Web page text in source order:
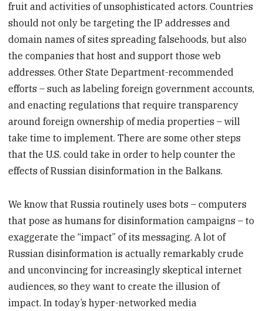
fruit and activities of unsophisticated actors. Countries
should not only be targeting the IP addresses and
domain names of sites spreading falsehoods, but also
the companies that host and support those web
addresses. Other State Department-recommended
efforts – such as labeling foreign government accounts,
and enacting regulations that require transparency
around foreign ownership of media properties – will
take time to implement. There are some other steps
that the U.S. could take in order to help counter the
effects of Russian disinformation in the Balkans.
We know that Russia routinely uses bots – computers
that pose as humans for disinformation campaigns – to
exaggerate the “impact” of its messaging. A lot of
Russian disinformation is actually remarkably crude
and unconvincing for increasingly skeptical internet
audiences, so they want to create the illusion of
impact. In today’s hyper-networked media